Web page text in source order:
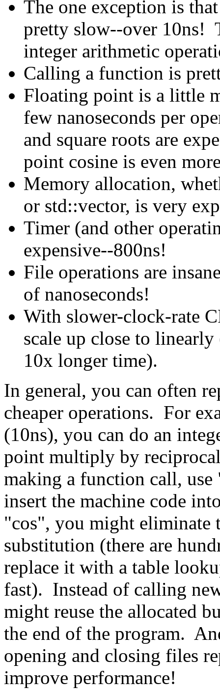
The one exception is
pretty slow--over 10ns!
integer arithmetic
Calling a function is
Floating point is a little
few nanoseconds per
and square roots are
point cosine is even
Memory allocation,
or std::vector, is very
Timer (and other
expensive--800ns!
File operations are
of nanoseconds!
With slower-clock-rate
scale up close to
10x longer time).
In general, you can often
cheaper operations. For
(10ns), you can do an
point multiply by
making a function call,
insert the machine code
"cos", you might eliminate
substitution (there are
replace it with a table
fast). Instead of calling
might reuse the allocated
the end of the program.
opening and closing files
improve performance!